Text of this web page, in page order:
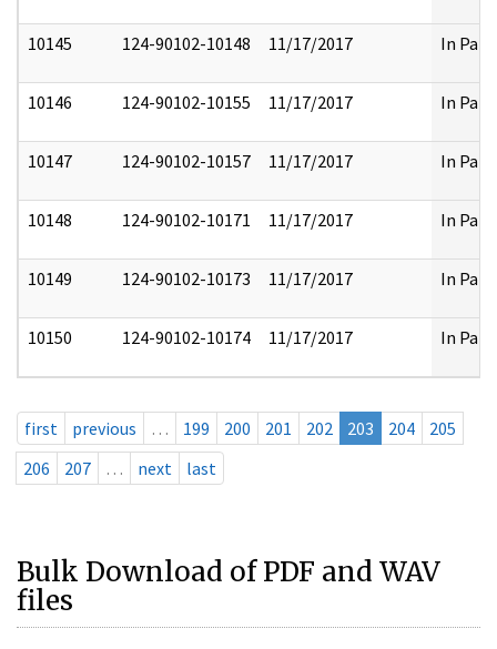
10145 124-90102-10148 11/17/2017 In Part
10146 124-90102-10155 11/17/2017 In Part
10147 124-90102-10157 11/17/2017 In Part
10148 124-90102-10171 11/17/2017 In Part
10149 124-90102-10173 11/17/2017 In Part
10150 124-90102-10174 11/17/2017 In Part
first previous … 199 200 201 202 203 204
205
206
207 … next last
Bulk Download of PDF and WAV
files